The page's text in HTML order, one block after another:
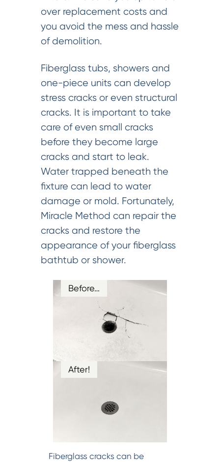
over replacement costs and
you avoid the mess and hassle
of demolition.
Fiberglass tubs, showers and
one-piece units can develop
stress cracks or even structural
cracks. It is important to take
care of even small cracks
before they become large
cracks and start to leak.
Water trapped beneath the
fixture can lead to water
damage or mold. Fortunately,
Miracle Method can repair the
cracks and restore the
appearance of your fiberglass
bathtub or shower.
Before…
After!
Fiberglass cracks can be